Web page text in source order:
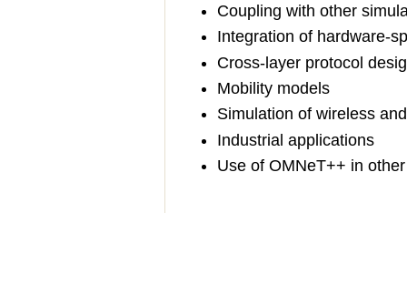
Coupling with other
Integration of hardware-
Cross-layer protocol
Mobility models
Simulation of wireless
Industrial applications
Use of OMNeT++ in